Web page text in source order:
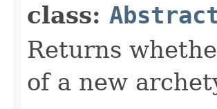
class:
Returns
of a new